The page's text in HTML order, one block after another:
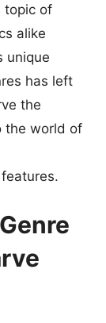
topic of
alike
unique
has left
the
the world of